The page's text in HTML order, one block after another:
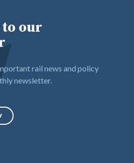
our
rail news and policy
newsletter.